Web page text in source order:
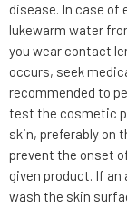
disease. In case of
lukewarm water
you wear contact
occurs, seek
recommended to
test the cosmetic
skin, preferably on
prevent the onset
given product. If
wash the skin